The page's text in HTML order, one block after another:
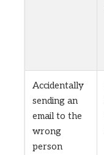
Accidentally
sending an
email to the
wrong
person